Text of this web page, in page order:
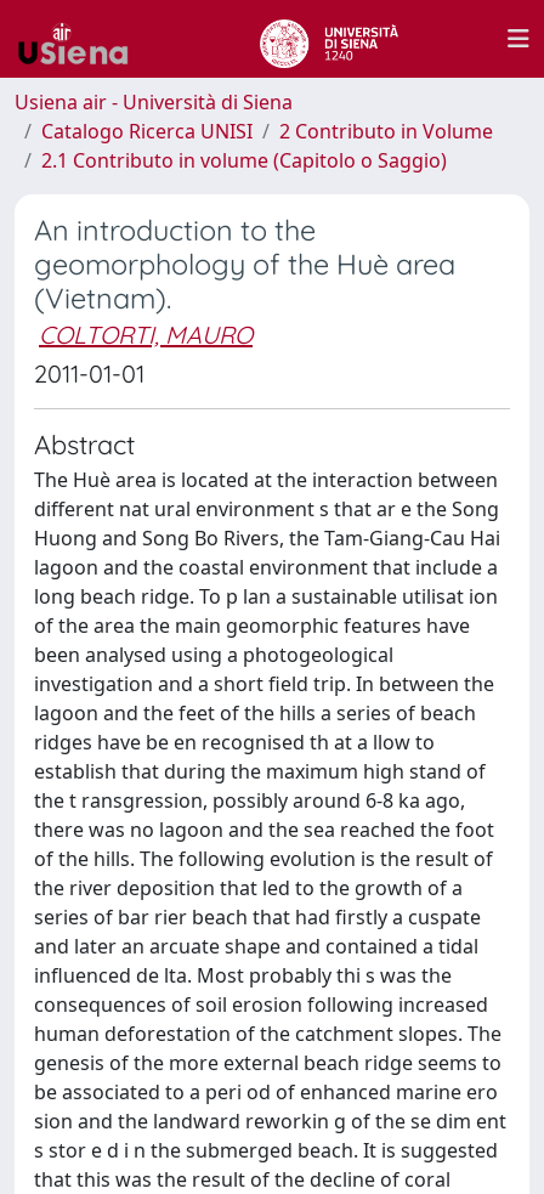
Usiena air - Università di Siena
Catalogo Ricerca UNISI
2 Contributo in Volume
2.1 Contributo in volume (Capitolo o Saggio)
An introduction to the
geomorphology of the Huè area
(Vietnam).
COLTORTI, MAURO
2011-01-01
Abstract
The Huè area is located at the interaction between
different nat ural environment s that ar e the Song
Huong and Song Bo Rivers, the Tam-Giang-Cau Hai
lagoon and the coastal environment that include a
long beach ridge. To p lan a sustainable utilisat ion
of the area the main geomorphic features have
been analysed using a photogeological
investigation and a short field trip. In between the
lagoon and the feet of the hills a series of beach
ridges have be en recognised th at a llow to
establish that during the maximum high stand of
the t ransgression, possibly around 6-8 ka ago,
there was no lagoon and the sea reached the foot
of the hills. The following evolution is the result of
the river deposition that led to the growth of a
series of bar rier beach that had firstly a cuspate
and later an arcuate shape and contained a tidal
influenced de lta. Most probably thi s was the
consequences of soil erosion following increased
human deforestation of the catchment slopes. The
genesis of the more external beach ridge seems to
be associated to a peri od of enhanced marine ero
sion and the landward reworkin g of the se dim ent
s stor e d i n the submerged beach. It is suggested
that this was the result of the decline of coral